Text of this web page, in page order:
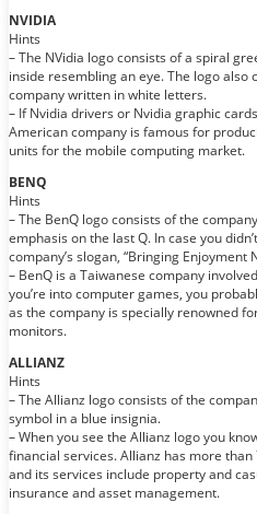
NVIDIA
Hints
– The NVidia logo consists of a spiral
inside resembling an eye. The logo also
company written in white letters.
– If Nvidia drivers or Nvidia graphic
American company is famous for
units for the mobile computing market.
BENQ
Hints
– The BenQ logo consists of the
emphasis on the last Q. In case you
company’s slogan, “Bringing Enjoyment
– BenQ is a Taiwanese company
you’re into computer games, you
as the company is specially renowned
monitors.
ALLIANZ
Hints
– The Allianz logo consists of the
symbol in a blue insignia.
– When you see the Allianz logo you
financial services. Allianz has more
and its services include property and
insurance and asset management.